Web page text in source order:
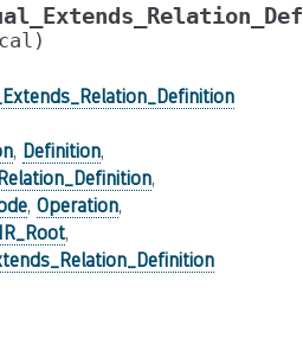
, Definition,
,
, Operation,
,